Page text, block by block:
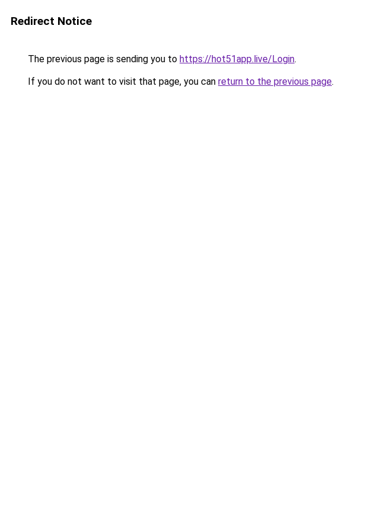
Redirect Notice
The previous page is sending you to https://hot51app.live/Login.
If you do not want to visit that page, you can return to the previous page.